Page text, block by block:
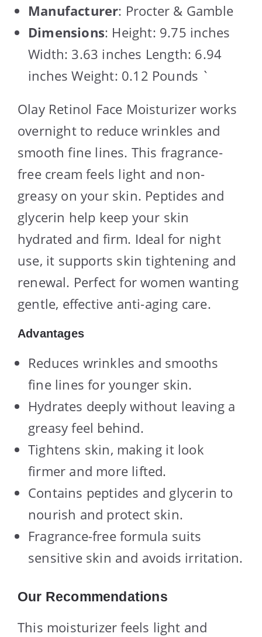
Manufacturer: Procter & Gamble
Dimensions: Height: 9.75 inches
Width: 3.63 inches Length: 6.94
inches Weight: 0.12 Pounds `
Olay Retinol Face Moisturizer works
overnight to reduce wrinkles and
smooth fine lines. This fragrance-
free cream feels light and non-
greasy on your skin. Peptides and
glycerin help keep your skin
hydrated and firm. Ideal for night
use, it supports skin tightening and
renewal. Perfect for women wanting
gentle, effective anti-aging care.
Advantages
Reduces wrinkles and smooths
fine lines for younger skin.
Hydrates deeply without leaving a
greasy feel behind.
Tightens skin, making it look
firmer and more lifted.
Contains peptides and glycerin to
nourish and protect skin.
Fragrance-free formula suits
sensitive skin and avoids irritation.
Our Recommendations
This moisturizer feels light and